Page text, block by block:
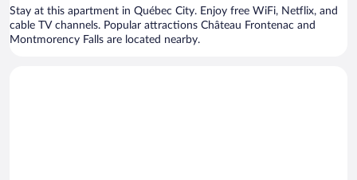
Stay at this apartment in Québec City. Enjoy free WiFi, Netflix, and
cable TV channels. Popular attractions Château Frontenac and
Montmorency Falls are located nearby.